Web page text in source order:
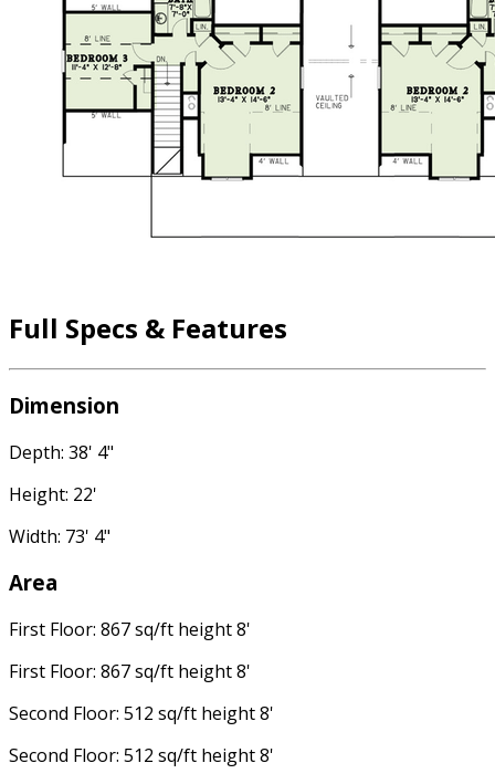
Full Specs & Features
Dimension
Depth: 38' 4"
Height: 22'
Width: 73' 4"
Area
First Floor: 867 sq/ft height 8'
First Floor: 867 sq/ft height 8'
Second Floor: 512 sq/ft height 8'
Second Floor: 512 sq/ft height 8'